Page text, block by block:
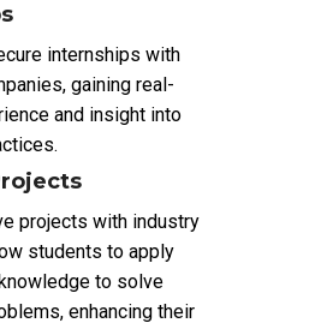
internships with
gaining real-
and insight into
projects with industry
students to apply
to solve
enhancing their